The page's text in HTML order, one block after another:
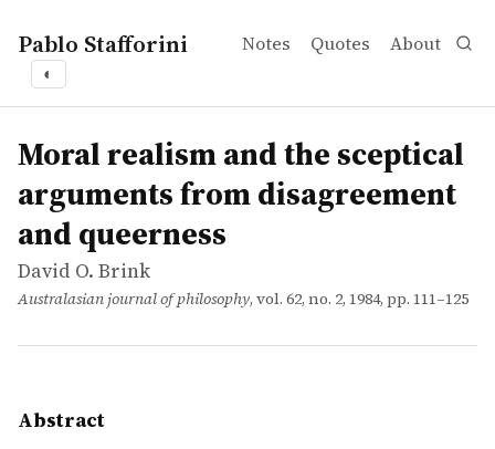
Pablo Stafforini Notes Quotes About
◐
works
David O. Brink
Moral realism and the sceptical arguments from
article
In &ldquo;ethics&rdquo; Mackie claims that the falsity
Moral realism and the sceptical
arguments from disagreement
and queerness
David O. Brink
Australasian journal of philosophy, vol. 62, no. 2, 1984, pp. 111–125
Abstract